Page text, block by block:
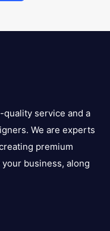
quality service and a
We are experts
premium
business, along